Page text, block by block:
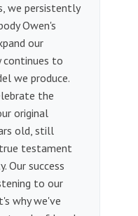
we persistently
Owen's
our
continues to
we produce.
the
original
old, still
testament
Our success
to our
why we've